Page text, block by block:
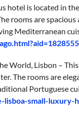
hotel is located in
rooms are
Mediterranean
World, Lisbon –
The rooms are
Portuguese
small-